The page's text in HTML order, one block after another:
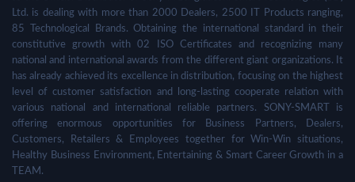
Ltd. is dealing with more than 2000 Dealers, 2500 IT Products ranging,
85 Technological Brands. Obtaining the international standard in their
constitutive growth with 02 ISO Certificates and recognizing many
national and international awards from the different giant organizations. It
has already achieved its excellence in distribution, focusing on the highest
level of customer satisfaction and long-lasting cooperate relation with
various national and international reliable partners. SONY-SMART is
offering enormous opportunities for Business Partners, Dealers,
Customers, Retailers & Employees together for Win-Win situations,
Healthy Business Environment, Entertaining & Smart Career Growth in a
TEAM.